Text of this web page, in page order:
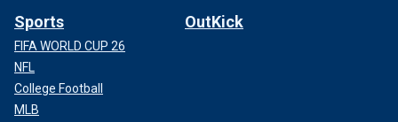
Sports
FIFA WORLD CUP 26
NFL
College Football
MLB
OutKick